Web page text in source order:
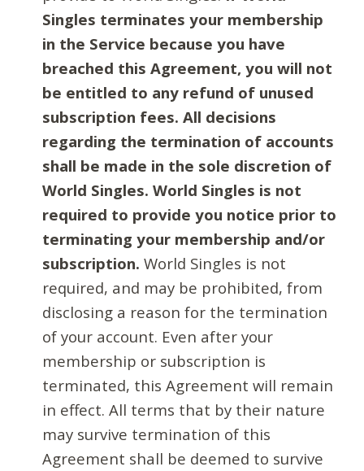
Singles terminates your membership
in the Service because you have
breached this Agreement, you will not
be entitled to any refund of unused
subscription fees. All decisions
regarding the termination of accounts
shall be made in the sole discretion of
World Singles. World Singles is not
required to provide you notice prior to
terminating your membership and/or
subscription. World Singles is not
required, and may be prohibited, from
disclosing a reason for the termination
of your account. Even after your
membership or subscription is
terminated, this Agreement will remain
in effect. All terms that by their nature
may survive termination of this
Agreement shall be deemed to survive